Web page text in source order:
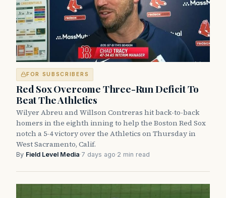
FOR SUBSCRIBERS
Red Sox Overcome Three-Run Deficit To
Beat The Athletics
Wilyer Abreu and Willson Contreras hit back-to-back
homers in the eighth inning to help the Boston Red Sox
notch a 5-4 victory over the Athletics on Thursday in
West Sacramento, Calif.
By Field Level Media·7 days ago·2 min read